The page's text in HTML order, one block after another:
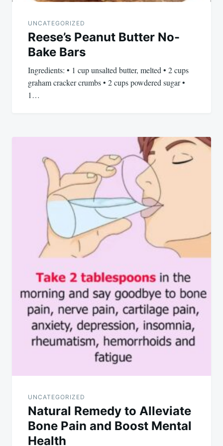
UNCATEGORIZED
Reese’s Peanut Butter No-
Bake Bars
Ingredients: • 1 cup unsalted butter, melted • 2 cups
graham cracker crumbs • 2 cups powdered sugar •
1…
UNCATEGORIZED
Natural Remedy to Alleviate
Bone Pain and Boost Mental
Health